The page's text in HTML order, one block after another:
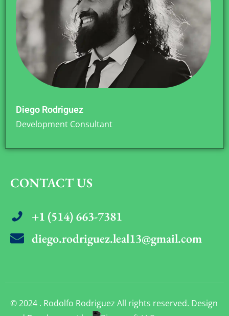
Diego Rodriguez
Development Consultant
CONTACT US
+1 (514) 663-7381
diego.rodriguez.leal13@gmail.com
© 2024 . Rodolfo Rodriguez All rights reserved. Design